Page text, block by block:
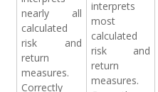
nearly all
calculated
risk and
return
measures.
Correctly
interprets
most
calculated
risk and
return
measures.